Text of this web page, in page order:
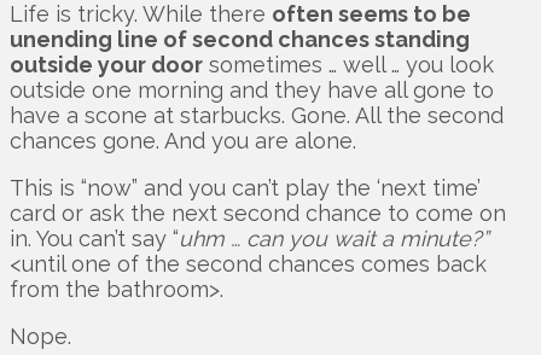
Life is tricky. While there often seems to be
unending line of second chances standing
outside your door sometimes … well … you look
outside one morning and they have all gone to
have a scone at starbucks. Gone. All the second
chances gone. And you are alone.
This is “now” and you can’t play the ‘next time’
card or ask the next second chance to come on
in. You can’t say “uhm … can you wait a minute?”
<until one of the second chances comes back
from the bathroom>.
Nope.